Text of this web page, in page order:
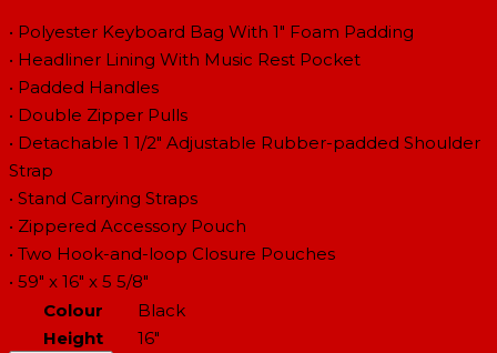
• Polyester Keyboard Bag With 1" Foam Padding
• Headliner Lining With Music Rest Pocket
• Padded Handles
• Double Zipper Pulls
• Detachable 1 1/2" Adjustable Rubber-padded Shoulder
Strap
• Stand Carrying Straps
• Zippered Accessory Pouch
• Two Hook-and-loop Closure Pouches
• 59" x 16" x 5 5/8"
Colour
Black
Height
16"